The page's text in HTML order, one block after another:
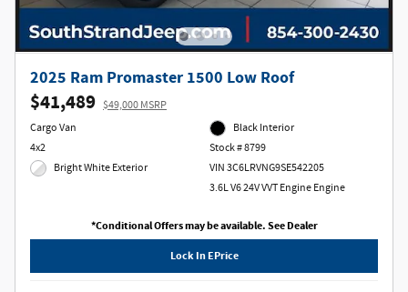
2025 Ram Promaster 1500 Low Roof
$41,489 $49,000 MSRP
Cargo Van
4x2
Bright White Exterior
Black Interior
Stock # 8799
VIN 3C6LRVNG9SE542205
3.6L V6 24V VVT Engine Engine
*Conditional Offers may be available. See Dealer
Lock In EPrice